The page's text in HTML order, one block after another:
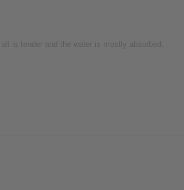
is tender and the water is mostly absorbed.